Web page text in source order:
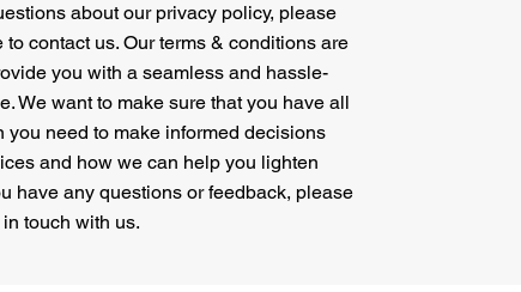
about our privacy policy, please
to contact us. Our terms & conditions are
you with a seamless and hassle-
We want to make sure that you have all
you need to make informed decisions
and how we can help you lighten
have any questions or feedback, please
touch with us.